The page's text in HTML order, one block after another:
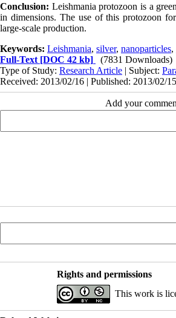
Conclusion: Leishmania protozoon is a
in dimensions. The use of this protozoon
large-scale production.
Keywords: Leishmania, silver, nanoparticles,
Full-Text [DOC 42 kb]
(7831 Downloads)
Type of Study: Research Article | Subject:
Received: 2013/02/16 | Published: 2013/02/15
Add your
Rights and permissions
This work is